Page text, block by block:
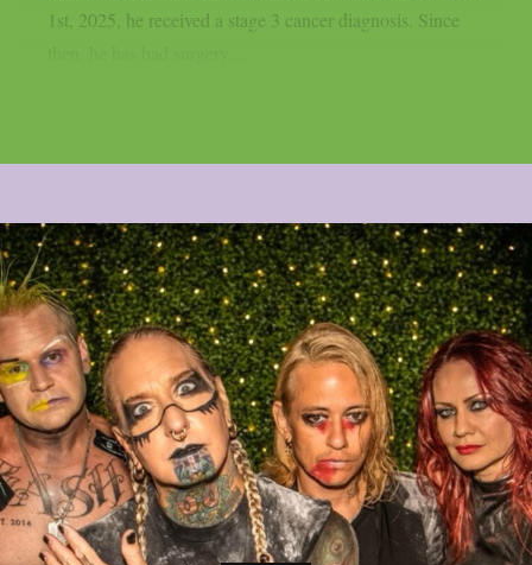
1st, 2025, he received a stage 3 cancer diagnosis. Since